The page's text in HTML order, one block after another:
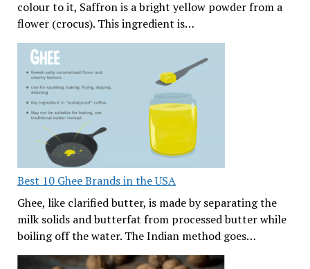
colour to it, Saffron is a bright yellow powder from a
flower (crocus). This ingredient is…
Best 10 Ghee Brands in the USA
Ghee, like clarified butter, is made by separating the
milk solids and butterfat from processed butter while
boiling off the water. The Indian method goes…